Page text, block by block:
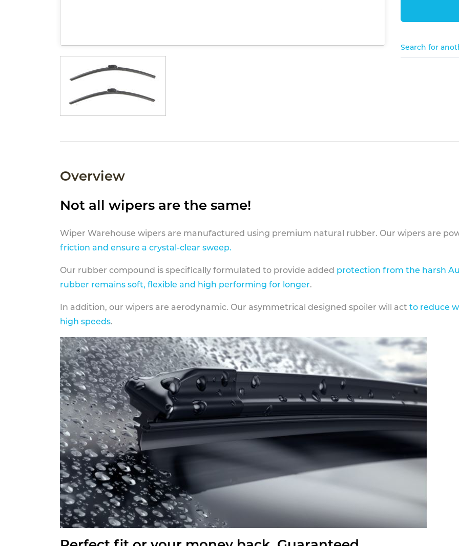
Search for
Overview
Not all wipers are the same!
Wiper Warehouse wipers are manufactured using premium natural rubber. Our wipers are
friction and ensure a crystal-clear sweep.
Our rubber compound is specifically formulated to provide added protection from the harsh
rubber remains soft, flexible and high performing for longer.
In addition, our wipers are aerodynamic. Our asymmetrical designed spoiler will act to reduce
high speeds.